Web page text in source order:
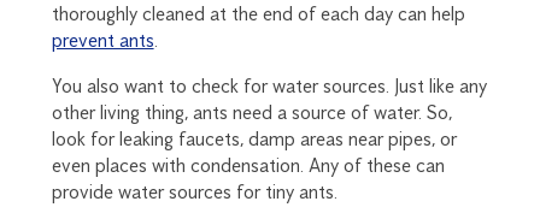
thoroughly cleaned at the end of each day can help
prevent ants
You also want to check for water sources. Just like any
other living thing, ants need a source of water. So,
look for leaking faucets, damp areas near pipes, or
even places with condensation. Any of these can
provide water sources for tiny ants.